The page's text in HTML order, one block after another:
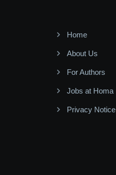
Home
About Us
For Authors
Jobs at Homa
Privacy Notice